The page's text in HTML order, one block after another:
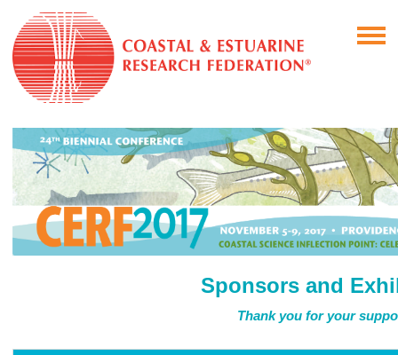
Sponsors and
Thank you for your